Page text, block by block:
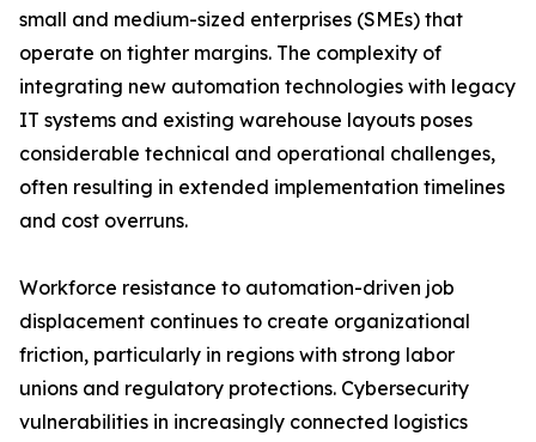
small and medium-sized enterprises (SMEs) that
operate on tighter margins. The complexity of
integrating new automation technologies with legacy
IT systems and existing warehouse layouts poses
considerable technical and operational challenges,
often resulting in extended implementation timelines
and cost overruns.
Workforce resistance to automation-driven job
displacement continues to create organizational
friction, particularly in regions with strong labor
unions and regulatory protections. Cybersecurity
vulnerabilities in increasingly connected logistics